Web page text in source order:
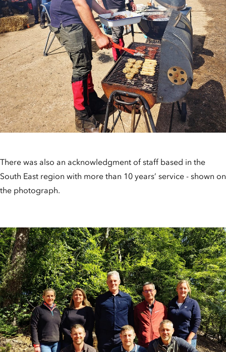
There was also an acknowledgment of staff based in the
South East region with more than 10 years’ service - shown on
the photograph.